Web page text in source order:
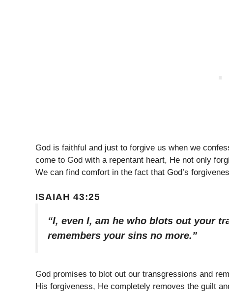
God is faithful and just to forgive us when we
come to God with a repentant heart, He not only
We can find comfort in the fact that God’s
ISAIAH 43:25
“I, even I, am he who blots out your
remembers your sins no more.”
God promises to blot out our transgressions and
His forgiveness, He completely removes the guilt